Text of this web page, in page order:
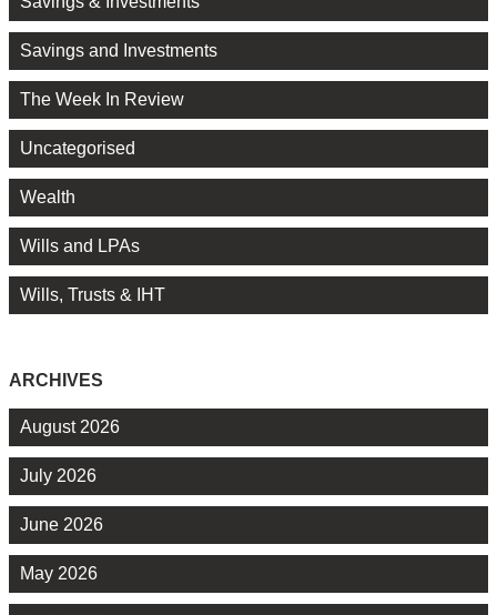
Savings and Investments
The Week In Review
Uncategorised
Wealth
Wills and LPAs
Wills, Trusts & IHT
ARCHIVES
August 2026
July 2026
June 2026
May 2026